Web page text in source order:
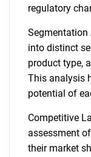
regulatory
Segmentation
into distinct
product type,
This analysis
potential of
Competitive
assessment
their market